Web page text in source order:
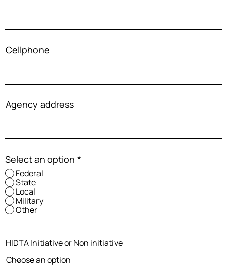
Cellphone
Agency address
Select an option *
Federal
State
Local
Military
Other
HIDTA Initiative or Non initiative